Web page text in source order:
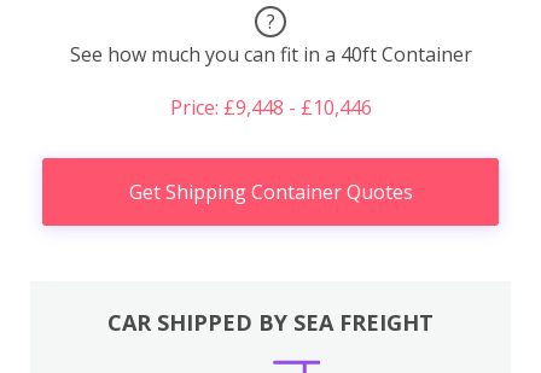
?
See how much you can fit in a 40ft Container
Price: £9,448 - £10,446
Get Shipping Container Quotes
CAR SHIPPED BY SEA FREIGHT